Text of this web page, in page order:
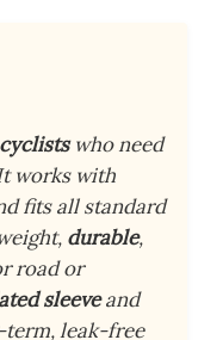
cyclistswho need
works with
fits all standard
durable,
road or
sleeveand
term, leak-free